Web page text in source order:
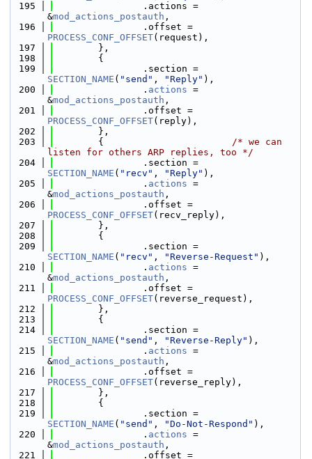
  195
                .actions =
&mod_actions_postauth ,
  196
PROCESS_CONF_OFFSET(request),
  197
        },
  198
        {
  199
SECTION_NAME ( "send" , "Reply" ),
  200
                .
actions =
&mod_actions_postauth ,
  201
PROCESS_CONF_OFFSET(reply),
  202
        },
  203
        {
/* we can
listen for others ARP replies, too */
  204
SECTION_NAME ( "recv" , "Reply" ),
  205
                .
actions =
&mod_actions_postauth ,
  206
PROCESS_CONF_OFFSET(recv_reply),
  207
        },
  208
        {
  209
SECTION_NAME ( "recv" , "Reverse-Request" ),
  210
                .
actions =
&mod_actions_postauth ,
  211
PROCESS_CONF_OFFSET(reverse_request),
  212
        },
  213
        {
  214
SECTION_NAME ( "send" , "Reverse-Reply" ),
  215
                .
actions =
&mod_actions_postauth ,
  216
PROCESS_CONF_OFFSET(reverse_reply),
  217
        },
  218
        {
  219
SECTION_NAME ( "send" , "Do-Not-Respond" ),
  220
                .
actions =
&mod_actions_postauth ,
  221